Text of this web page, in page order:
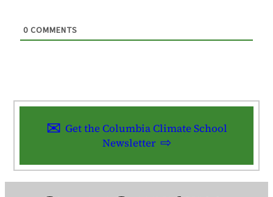
0 COMMENTS
Get the Columbia Climate School
Newsletter